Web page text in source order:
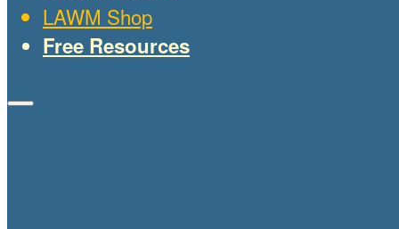
LAWM Shop
Free Resources